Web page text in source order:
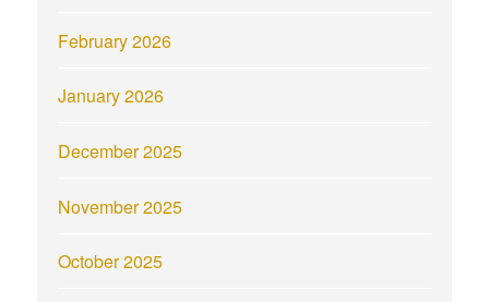
February 2026
January 2026
December 2025
November 2025
October 2025